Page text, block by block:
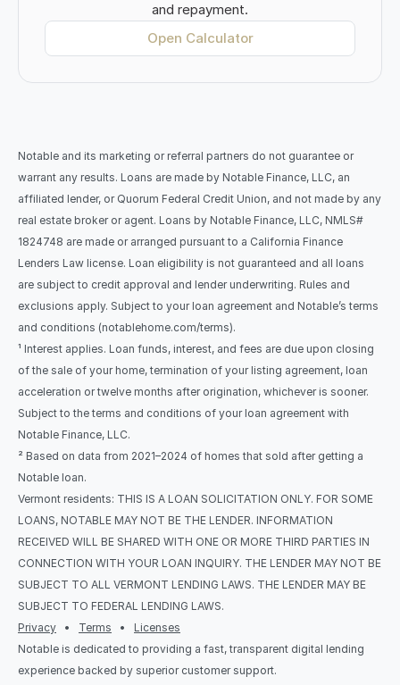
and repayment.
Open Calculator
Notable and its marketing or referral partners do not guarantee or
warrant any results. Loans are made by Notable Finance, LLC, an
affiliated lender, or Quorum Federal Credit Union, and not made by any
real estate broker or agent. Loans by Notable Finance, LLC, NMLS#
1824748 are made or arranged pursuant to a California Finance
Lenders Law license. Loan eligibility is not guaranteed and all loans
are subject to credit approval and lender underwriting. Rules and
exclusions apply. Subject to your loan agreement and Notable’s terms
and conditions (notablehome.com/terms).
¹ Interest applies. Loan funds, interest, and fees are due upon closing
of the sale of your home, termination of your listing agreement, loan
acceleration or twelve months after origination, whichever is sooner.
Subject to the terms and conditions of your loan agreement with
Notable Finance, LLC.
² Based on data from 2021–2024 of homes that sold after getting a
Notable loan.
Vermont residents: THIS IS A LOAN SOLICITATION ONLY. FOR SOME
LOANS, NOTABLE MAY NOT BE THE LENDER. INFORMATION
RECEIVED WILL BE SHARED WITH ONE OR MORE THIRD PARTIES IN
CONNECTION WITH YOUR LOAN INQUIRY. THE LENDER MAY NOT BE
SUBJECT TO ALL VERMONT LENDING LAWS. THE LENDER MAY BE
SUBJECT TO FEDERAL LENDING LAWS.
Privacy
   •
Terms
   •
Licenses
Notable is dedicated to providing a fast, transparent digital lending
experience backed by superior customer support.